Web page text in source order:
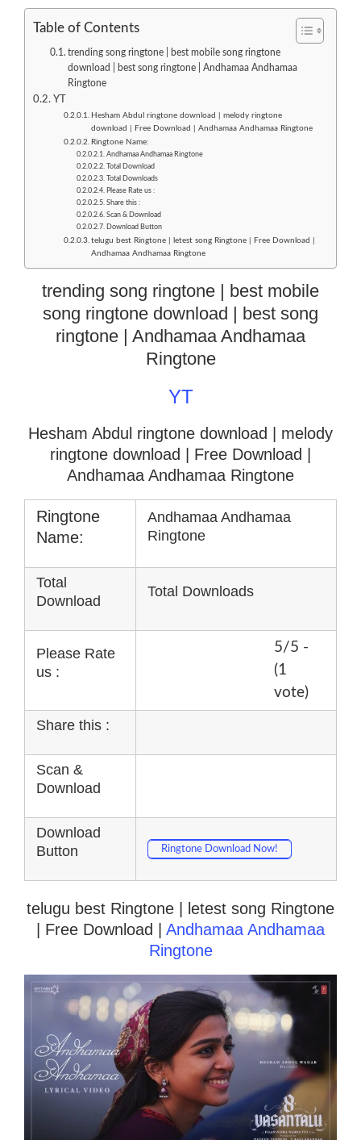
Table of Contents
trending song ringtone | best mobile song ringtone
download | best song ringtone | Andhamaa Andhamaa
Ringtone
YT
Hesham Abdul ringtone download | melody ringtone
download | Free Download | Andhamaa Andhamaa Ringtone
Ringtone Name:
Andhamaa Andhamaa Ringtone
Total Download
Total Downloads
Please Rate us :
Share this :
Scan & Download
Download Button
telugu best Ringtone | letest song Ringtone | Free Download |
Andhamaa Andhamaa Ringtone
trending song ringtone | best mobile
song ringtone download | best song
ringtone | Andhamaa Andhamaa
Ringtone
YT
Hesham Abdul ringtone download | melody
ringtone download
| Free Download |
Andhamaa Andhamaa Ringtone
Ringtone
Name:
Andhamaa Andhamaa
Ringtone
Total
Download
Total Downloads
Please Rate
us :
5/5 -
(1
vote)
Share this :
Scan &
Download
Download
Button
Ringtone Download Now!
telugu best Ringtone | letest song Ringtone
| Free Download | Andhamaa Andhamaa
Ringtone